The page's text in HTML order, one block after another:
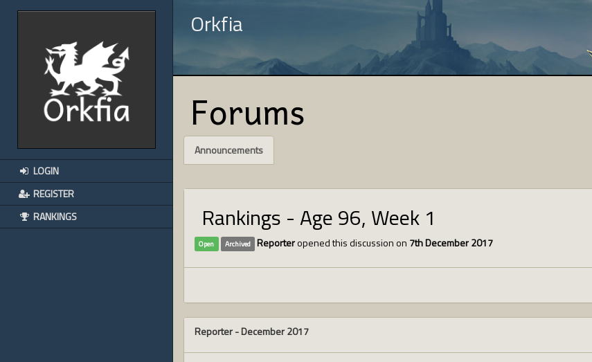
LOGIN
REGISTER
RANKINGS
Orkfia
Forums
Announcements
Rankings - Age 96, Week 1
Open Archived Reporteropened this discussion on 7th December 2017
Reporter -December 2017